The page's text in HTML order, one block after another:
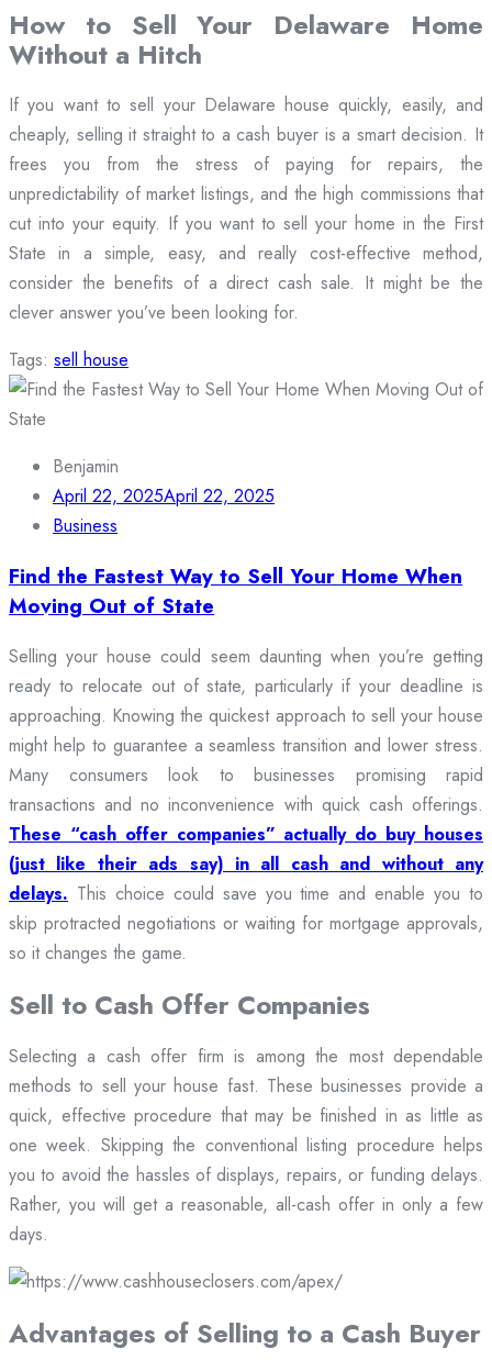
How to Sell Your Delaware Home
Without a Hitch
If you want to sell your Delaware house quickly, easily, and
cheaply, selling it straight to a cash buyer is a smart decision. It
frees you from the stress of paying for repairs, the
unpredictability of market listings, and the high commissions that
cut into your equity. If you want to sell your home in the First
State in a simple, easy, and really cost-effective method,
consider the benefits of a direct cash sale. It might be the
clever answer you’ve been looking for.
Tags: sell house
Benjamin
April 22, 2025April 22, 2025
Business
Find the Fastest Way to Sell Your Home When
Moving Out of State
Selling your house could seem daunting when you’re getting
ready to relocate out of state, particularly if your deadline is
approaching. Knowing the quickest approach to sell your house
might help to guarantee a seamless transition and lower stress.
Many consumers look to businesses promising rapid
transactions and no inconvenience with quick cash offerings.
These “cash offer companies” actually do buy houses
(just like their ads say) in all cash and without any
delays. This choice could save you time and enable you to
skip protracted negotiations or waiting for mortgage approvals,
so it changes the game.
Sell to Cash Offer Companies
Selecting a cash offer firm is among the most dependable
methods to sell your house fast. These businesses provide a
quick, effective procedure that may be finished in as little as
one week. Skipping the conventional listing procedure helps
you to avoid the hassles of displays, repairs, or funding delays.
Rather, you will get a reasonable, all-cash offer in only a few
days.
Advantages of Selling to a Cash Buyer